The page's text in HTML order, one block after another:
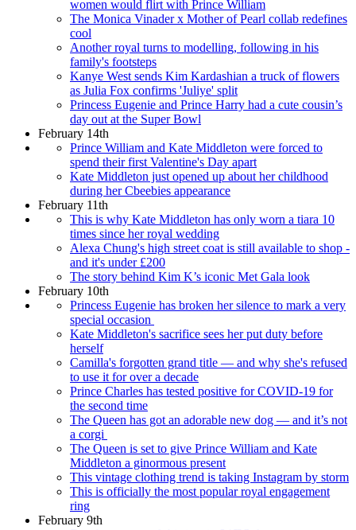
women would flirt with Prince William
The Monica Vinader x Mother of Pearl collab redefines
cool
Another royal turns to modelling, following in his
family's footsteps
Kanye West sends Kim Kardashian a truck of flowers
as Julia Fox confirms 'Juliye' split
Princess Eugenie and Prince Harry had a cute cousin’s
day out at the Super Bowl
February 14th
Prince William and Kate Middleton were forced to
spend their first Valentine's Day apart
Kate Middleton just opened up about her childhood
during her Cbeebies appearance
February 11th
This is why Kate Middleton has only worn a tiara 10
times since her royal wedding
Alexa Chung's high street coat is still available to shop -
and it's under £200
The story behind Kim K’s iconic Met Gala look
February 10th
Princess Eugenie has broken her silence to mark a very
special occasion
Kate Middleton's sacrifice sees her put duty before
herself
Camilla's forgotten grand title — and why she's refused
to use it for over a decade
Prince Charles has tested positive for COVID-19 for
the second time
The Queen has got an adorable new dog — and it’s not
a corgi
The Queen is set to give Prince William and Kate
Middleton a ginormous present
This vintage clothing trend is taking Instagram by storm
This is officially the most popular royal engagement
ring
February 9th